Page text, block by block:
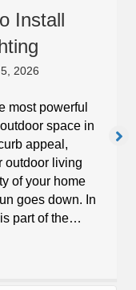
Install
2026
most powerful
space in
appeal,
outdoor living
of your home
goes down. In
part of the…